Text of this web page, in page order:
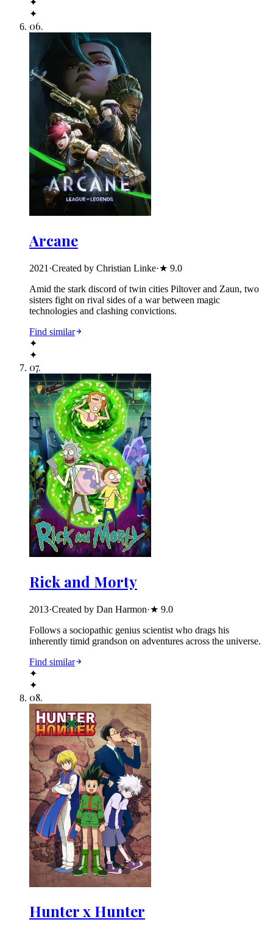
✦
06.
Arcane
2021 ·Created by Christian Linke·★ 9.0
Amid the stark discord of twin cities Piltover and Zaun, two
sisters fight on rival sides of a war between magic
technologies and clashing convictions.
Find similar
✦
✦
07.
Rick and Morty
2013·Created by Dan Harmon·★ 9.0
Follows a sociopathic genius scientist who drags his
inherently timid grandson on adventures across the universe.
Find similar
✦
✦
08.
Hunter x Hunter